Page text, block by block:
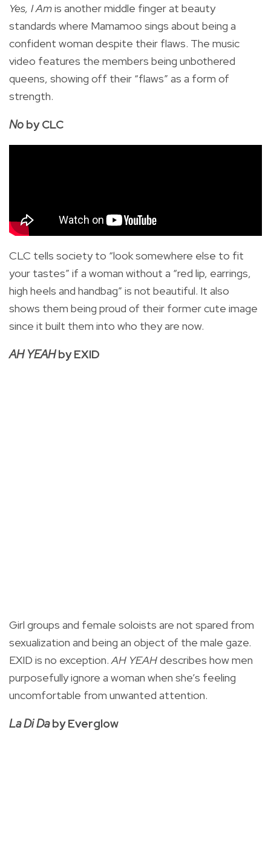
Yes, I Amis another middle finger at beauty
standards where Mamamoo sings about being a
confident woman despite their flaws. The music
video features the members being unbothered
queens, showing off their “flaws” as a form of
strength.
No by CLC
CLC tells society to “look somewhere else to fit
your tastes” if a woman without a “red lip, earrings,
high heels and handbag” is not beautiful. It also
shows them being proud of their former cute image
since it built them into who they are now.
AH YEAHby EXID
Girl groups and female soloists are not spared from
sexualization and being an object of the male gaze.
EXID is no exception.AH YEAHdescribes how men
purposefully ignore a woman when she’s feeling
uncomfortable from unwanted attention.
La Di Daby Everglow